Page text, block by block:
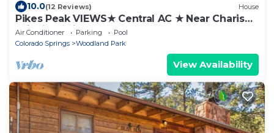
10.0(12 Reviews) House
Pikes Peak VIEWS★ Central AC ★ Near Charis★
Wildlife ★License#330886
Air Conditioner Parking
Pool
Colorado Springs
Woodland Park
View Availability